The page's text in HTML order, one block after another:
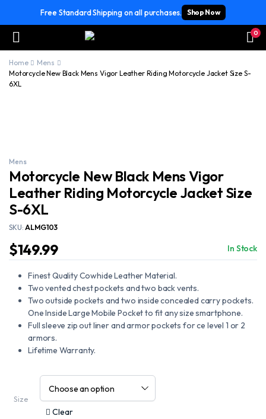
Free Standard Shipping on all purchases. Shop Now
0
Home
Mens
Motorcycle New Black Mens Vigor Leather Riding Motorcycle Jacket Size S-
6XL
Mens
Motorcycle New Black Mens Vigor
Leather Riding Motorcycle Jacket Size
S-6XL
SKU: ALMG103
$149.99 In Stock
Finest Quality Cowhide Leather Material.
Two vented chest pockets and two back vents.
Two outside pockets and two inside concealed carry pockets.
One Inside Large Mobile Pocket to fit any size smartphone.
Full sleeve zip out liner and armor pockets for ce level 1 or 2
armors.
Lifetime Warranty.
Size
Clear